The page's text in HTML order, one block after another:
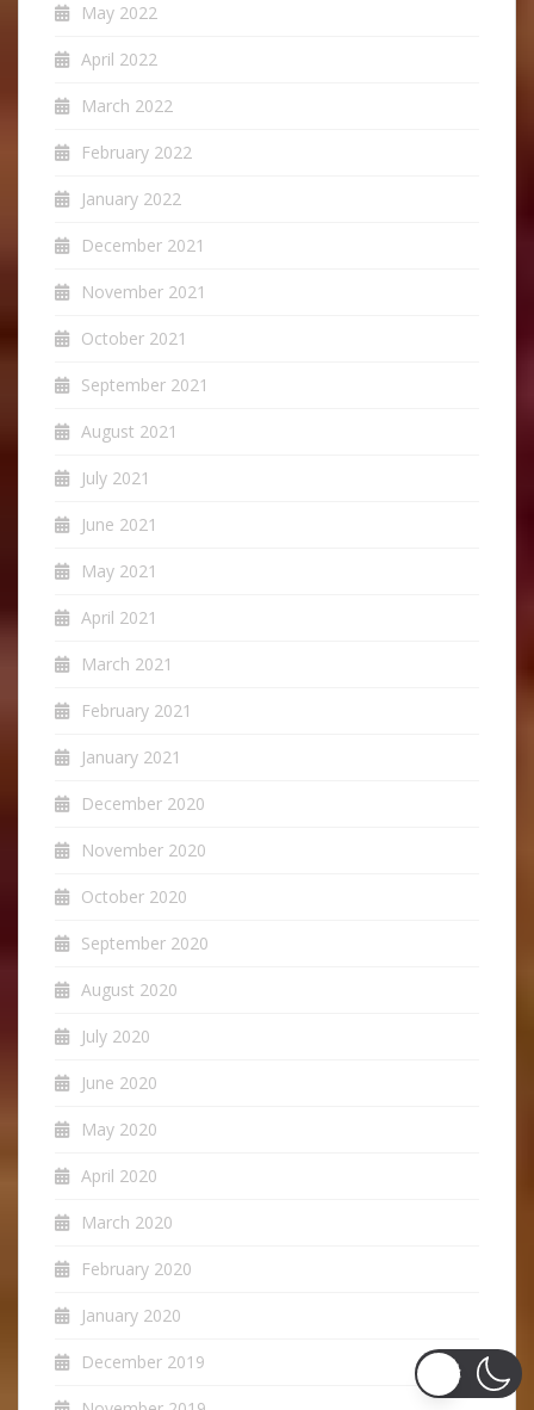
May 2022
April 2022
March 2022
February 2022
January 2022
December 2021
November 2021
October 2021
September 2021
August 2021
July 2021
June 2021
May 2021
April 2021
March 2021
February 2021
January 2021
December 2020
November 2020
October 2020
September 2020
August 2020
July 2020
June 2020
May 2020
April 2020
March 2020
February 2020
January 2020
December 2019